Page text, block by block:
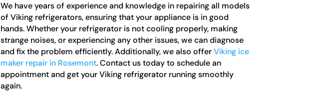
We have years of experience and knowledge in repairing all models
of Viking refrigerators, ensuring that your appliance is in good
hands. Whether your refrigerator is not cooling properly, making
strange noises, or experiencing any other issues, we can diagnose
and fix the problem efficiently. Additionally, we also offerViking ice
maker repair in Rosemont. Contact us today to schedule an
appointment and get your Viking refrigerator running smoothly
again.